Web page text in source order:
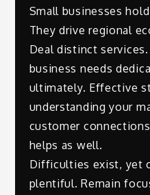
Small businesses
They drive regional
Deal distinct
business needs
ultimately. Effective
understanding your
customer
helps as well.
Difficulties exist, yet
plentiful. Remain